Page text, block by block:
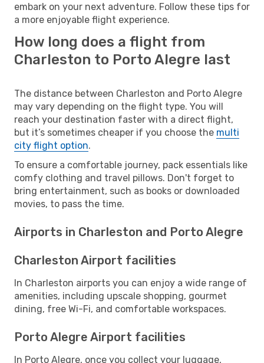
embark on your next adventure. Follow these tips for
a more enjoyable flight experience.
How long does a flight from
Charleston to Porto Alegre last
The distance between Charleston and Porto Alegre
may vary depending on the flight type. You will
reach your destination faster with a direct flight,
but it’s sometimes cheaper if you choose the multi
city flight option.
To ensure a comfortable journey, pack essentials like
comfy clothing and travel pillows. Don't forget to
bring entertainment, such as books or downloaded
movies, to pass the time.
Airports in Charleston and Porto Alegre
Charleston Airport facilities
In Charleston airports you can enjoy a wide range of
amenities, including upscale shopping, gourmet
dining, free Wi-Fi, and comfortable workspaces.
Porto Alegre Airport facilities
In Porto Alegre, once you collect your luggage,